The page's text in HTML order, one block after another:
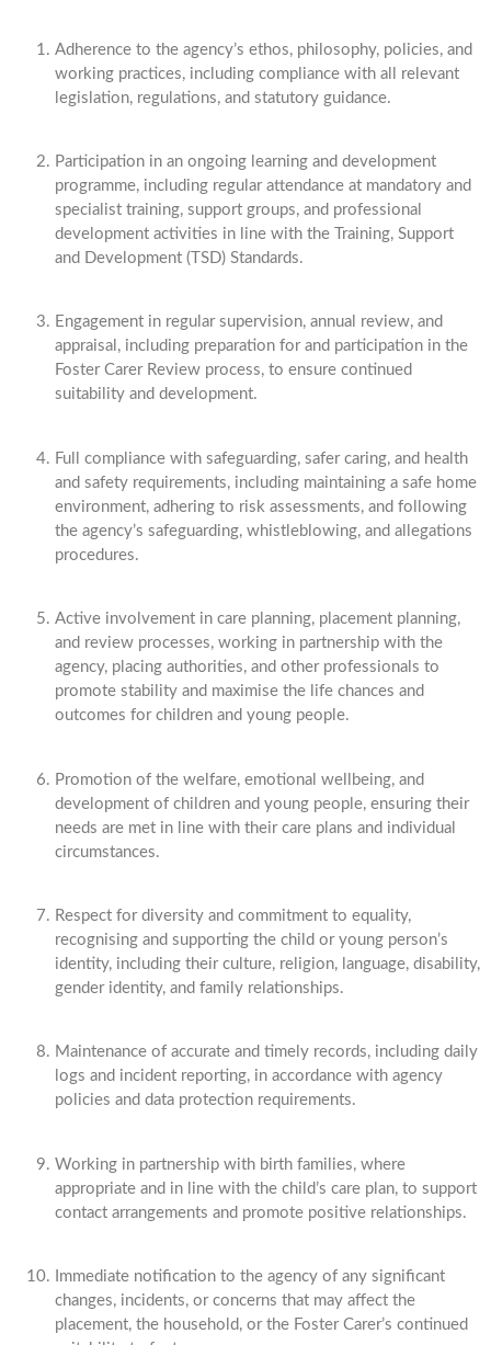
Adherence to the agency’s ethos, philosophy, policies, and
working practices, including compliance with all relevant
legislation, regulations, and statutory guidance.
Participation in an ongoing learning and development
programme, including regular attendance at mandatory and
specialist training, support groups, and professional
development activities in line with the Training, Support
and Development (TSD) Standards.
Engagement in regular supervision, annual review, and
appraisal, including preparation for and participation in the
Foster Carer Review process, to ensure continued
suitability and development.
Full compliance with safeguarding, safer caring, and health
and safety requirements, including maintaining a safe home
environment, adhering to risk assessments, and following
the agency’s safeguarding, whistleblowing, and allegations
procedures.
Active involvement in care planning, placement planning,
and review processes, working in partnership with the
agency, placing authorities, and other professionals to
promote stability and maximise the life chances and
outcomes for children and young people.
Promotion of the welfare, emotional wellbeing, and
development of children and young people, ensuring their
needs are met in line with their care plans and individual
circumstances.
Respect for diversity and commitment to equality,
recognising and supporting the child or young person’s
identity, including their culture, religion, language, disability,
gender identity, and family relationships.
Maintenance of accurate and timely records, including daily
logs and incident reporting, in accordance with agency
policies and data protection requirements.
Working in partnership with birth families, where
appropriate and in line with the child’s care plan, to support
contact arrangements and promote positive relationships.
Immediate notification to the agency of any significant
changes, incidents, or concerns that may affect the
placement, the household, or the Foster Carer’s continued